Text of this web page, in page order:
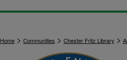
Home > Communities > Chester Fritz Library >